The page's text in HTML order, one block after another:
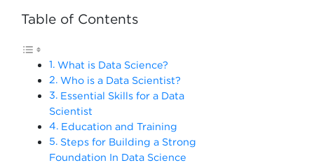
Table of Contents
What is Data Science?
Who is a Data Scientist?
Essential Skills for a Data
Scientist
Education and Training
Steps for Building a Strong
Foundation In Data Science